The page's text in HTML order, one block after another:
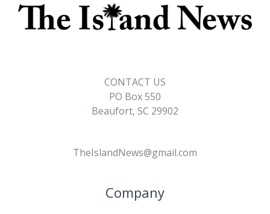
CONTACT US
PO Box 550
Beaufort, SC 29902
TheIslandNews@gmail.com
Company